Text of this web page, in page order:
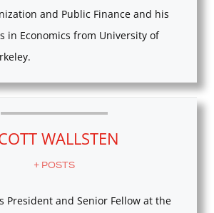
and Public Finance and his
in Economics from University of
WALLSTEN
+ POSTS
President and Senior Fellow at the